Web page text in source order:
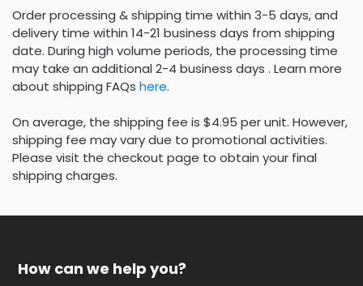
Order processing & shipping time within 3-5 days, and
delivery time within 14-21 business days from shipping
date. During high volume periods, the processing time
may take an additional 2-4 business days . Learn more
about shipping FAQs here.
On average, the shipping fee is $4.95 per unit. However,
shipping fee may vary due to promotional activities.
Please visit the checkout page to obtain your final
shipping charges.
How can we help you?